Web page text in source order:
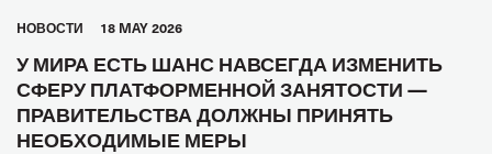
HОВОСТИ 18 MAY 2026
У МИРА ЕСТЬ ШАНС НАВСЕГДА ИЗМЕНИТЬ
СФЕРУ ПЛАТФОРМЕННОЙ ЗАНЯТОСТИ —
ПРАВИТЕЛЬСТВА ДОЛЖНЫ ПРИНЯТЬ
НЕОБХОДИМЫЕ МЕРЫ